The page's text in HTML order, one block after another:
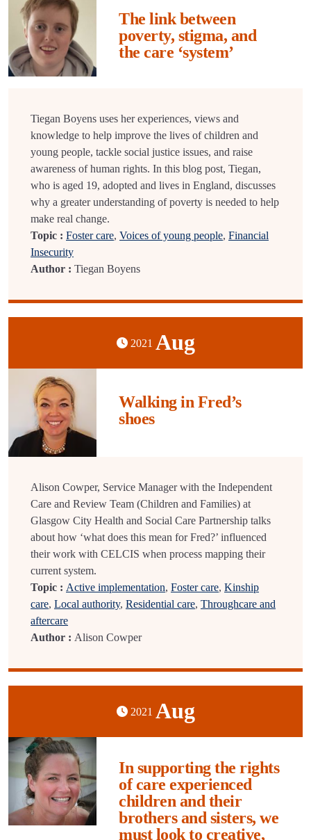
The link between
poverty, stigma, and
the care ‘system’
Tiegan Boyens uses her experiences, views and
knowledge to help improve the lives of children and
young people, tackle social justice issues, and raise
awareness of human rights. In this blog post, Tiegan,
who is aged 19, adopted and lives in England, discusses
why a greater understanding of poverty is needed to help
make real change.
Topic : Foster care, Voices of young people, Financial
Insecurity
Author : Tiegan Boyens
2021 Aug
Walking in Fred’s
shoes
Alison Cowper, Service Manager with the Independent
Care and Review Team (Children and Families) at
Glasgow City Health and Social Care Partnership talks
about how ‘what does this mean for Fred?’ influenced
their work with CELCIS when process mapping their
current system.
Topic : Active implementation, Foster care, Kinship
care, Local authority, Residential care, Throughcare and
aftercare
Author : Alison Cowper
2021 Aug
In supporting the rights
of care experienced
children and their
brothers and sisters, we
must look to creative,